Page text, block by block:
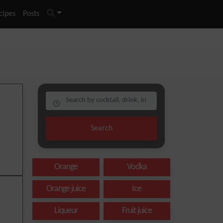
Posts
Search
Orange Vodka
Orange juice Ice
Liqueur Fruit juice